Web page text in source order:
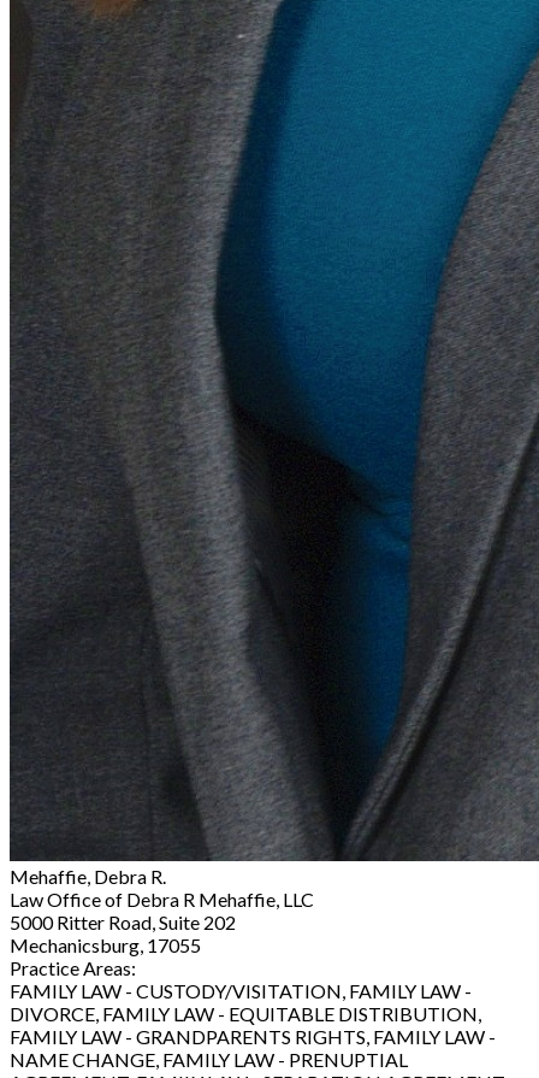
Mehaffie, Debra R.
Law Office of Debra R Mehaffie, LLC
5000 Ritter Road, Suite 202
Mechanicsburg, 17055
Practice Areas:
FAMILY LAW - CUSTODY/VISITATION, FAMILY LAW -
DIVORCE, FAMILY LAW - EQUITABLE DISTRIBUTION,
FAMILY LAW - GRANDPARENTS RIGHTS, FAMILY LAW -
NAME CHANGE, FAMILY LAW - PRENUPTIAL